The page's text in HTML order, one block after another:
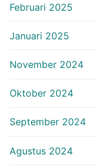
Februari 2025
Januari 2025
November 2024
Oktober 2024
September 2024
Agustus 2024